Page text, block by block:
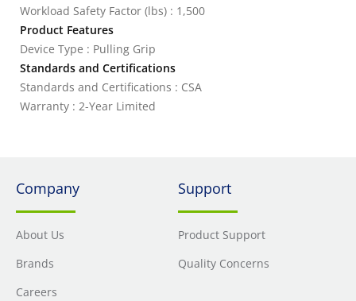
Workload Safety Factor (lbs) : 1,500
Product Features
Device Type : Pulling Grip
Standards and Certifications
Standards and Certifications : CSA
Warranty : 2-Year Limited
Company
About Us
Brands
Careers
Support
Product Support
Quality Concerns